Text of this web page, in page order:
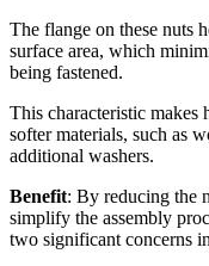
The flange on these nuts
surface area, which
being fastened.
This characteristic makes
softer materials, such as
additional washers.
Benefit: By reducing the
simplify the assembly
two significant concerns